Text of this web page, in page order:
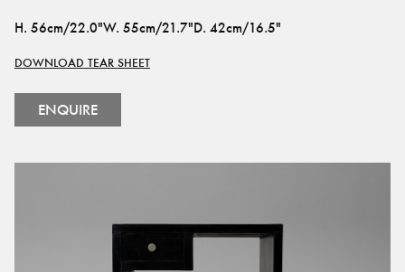
H. 56cm/22.0"W. 55cm/21.7"D. 42cm/16.5"
DOWNLOAD TEAR SHEET
ENQUIRE